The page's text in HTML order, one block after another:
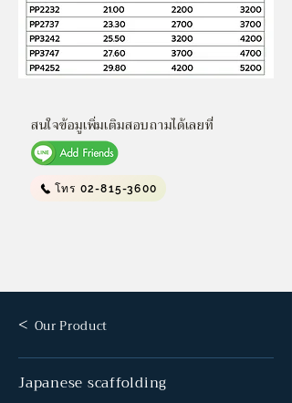
สนใจข้อมูเพิ่มเติมสอบถามได้เลยที่
โทร 02-815-3600
< Our Product
Japanese scaffolding